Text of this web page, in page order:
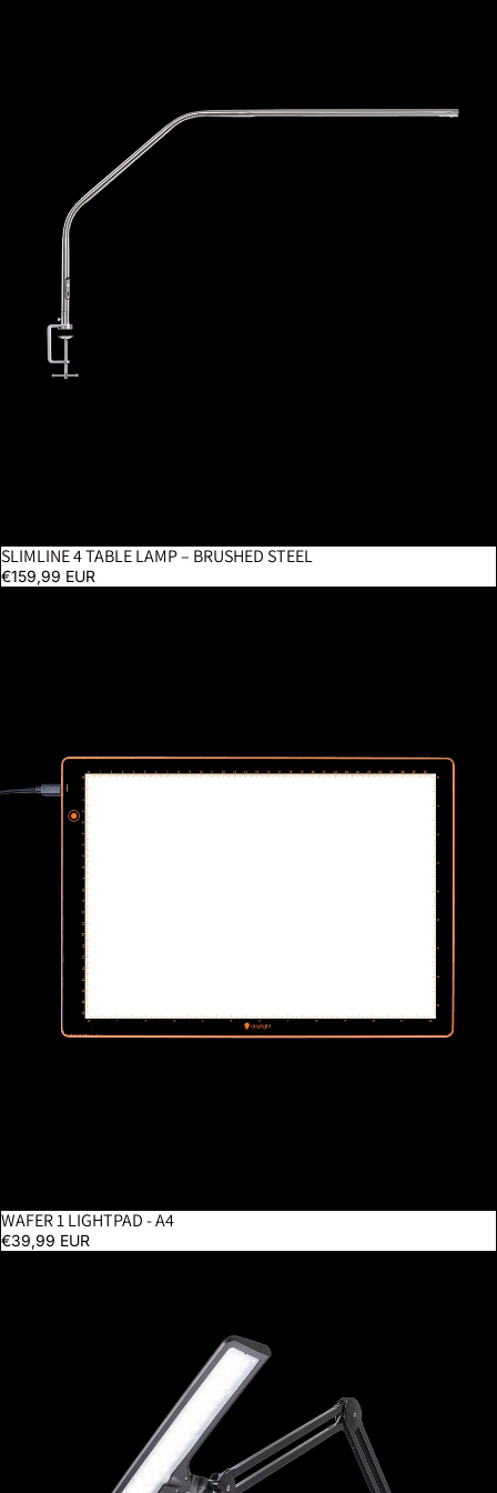
BESTSELLER
SLIMLINE 4 TABLE LAMP – BRUSHED STEEL
€159,99 EUR
WAFER 1 LIGHTPAD - A4
€39,99 EUR